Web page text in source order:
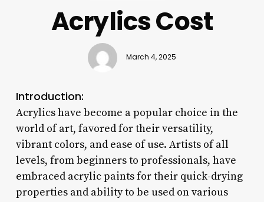
Acrylics Cost
March 4, 2025
Introduction:
Acrylics have become a popular choice in the
world of art, favored for their versatility,
vibrant colors, and ease of use. Artists of all
levels, from beginners to professionals, have
embraced acrylic paints for their quick-drying
properties and ability to be used on various